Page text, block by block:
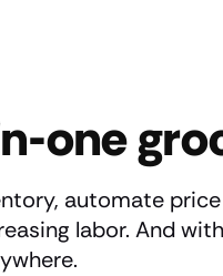
one
automate
labor. And